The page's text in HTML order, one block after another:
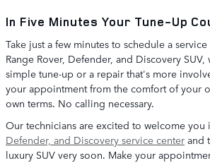
In Five Minutes Your Tune-Up
Take just a few minutes to schedule a
Range Rover, Defender, and Discovery
simple tune-up or a repair that's more
your appointment from the comfort of your
own terms. No calling necessary.
Our technicians are excited to welcome you
Defender, and Discovery service center and
luxury SUV very soon. Make your